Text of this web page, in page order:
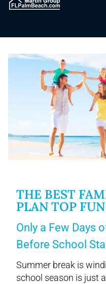
THE BEST
PLAN TOP
Only a Few Days
Before School
Summer break is
school season is just